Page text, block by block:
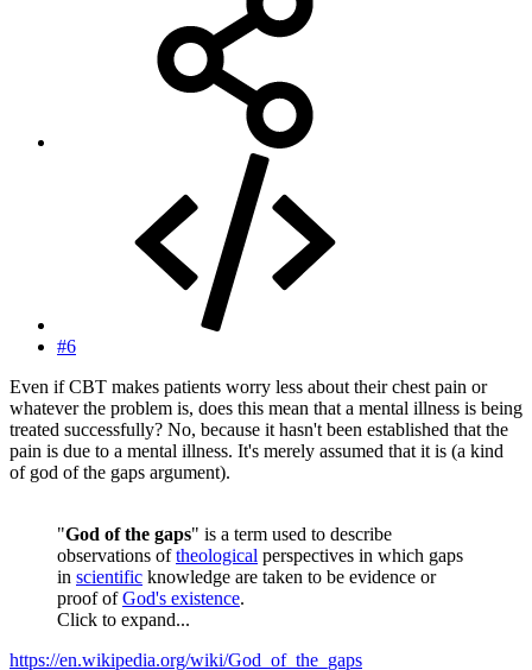
#6
Even if CBT makes patients worry less about their chest pain or
whatever the problem is, does this mean that a mental illness is being
treated successfully? No, because it hasn't been established that the
pain is due to a mental illness. It's merely assumed that it is (a kind
of god of the gaps argument).
"God of the gaps" is a term used to describe
observations oftheological perspectives in which gaps
in scientific knowledge are taken to be evidence or
proof ofGod's existence.
Click to expand...
https://en.wikipedia.org/wiki/God_of_the_gaps